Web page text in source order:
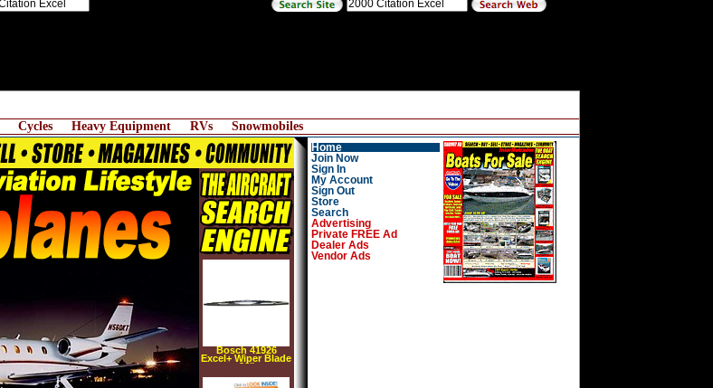
Cycles Heavy Equipment RVs Snowmobiles
Bosch 41926
Excel+ Wiper Blade
26"
Home
Join Now
Sign In
My Account
Sign Out
Store
Search
Advertising
Private FREE Ad
Dealer Ads
Vendor Ads